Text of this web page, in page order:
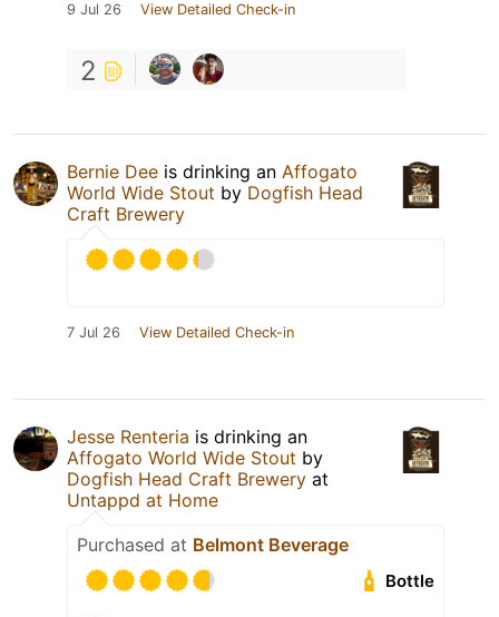
9 Jul 26 View Detailed Check-in
2
Bernie Dee is drinking an Affogato
World Wide Stout by Dogfish Head
Craft Brewery
7 Jul 26 View Detailed Check-in
Jesse Renteria is drinking an
Affogato World Wide Stout by
Dogfish Head Craft Brewery at
Untappd at Home
Purchased at Belmont Beverage
Bottle